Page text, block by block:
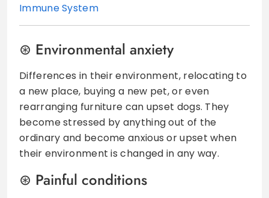
Immune System
Environmental anxiety
Differences in their environment, relocating to
a new place, buying a new pet, or even
rearranging furniture can upset dogs. They
become stressed by anything out of the
ordinary and become anxious or upset when
their environment is changed in any way.
Painful conditions